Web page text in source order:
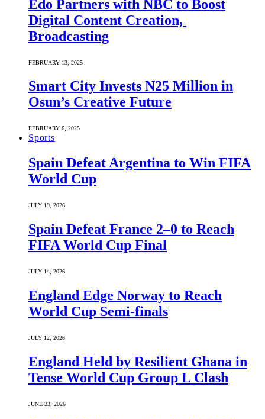
Edo Partners with NBC to Boost
Digital Content Creation,
Broadcasting
FEBRUARY 13, 2025
Smart City Invests N25 Million in
Osun’s Creative Future
FEBRUARY 6, 2025
Sports
Spain Defeat Argentina to Win FIFA
World Cup
JULY 19, 2026
Spain Defeat France 2–0 to Reach
FIFA World Cup Final
JULY 14, 2026
England Edge Norway to Reach
World Cup Semi-finals
JULY 12, 2026
England Held by Resilient Ghana in
Tense World Cup Group L Clash
JUNE 23, 2026